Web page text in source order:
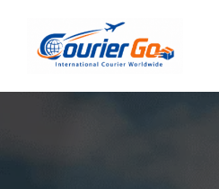
content